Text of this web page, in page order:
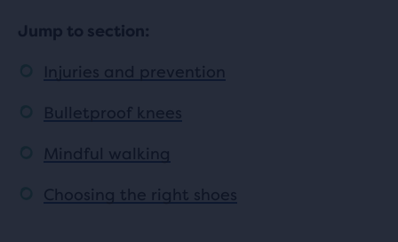
Jump to section:
Injuries and prevention
Bulletproof knees
Mindful walking
Choosing the right shoes